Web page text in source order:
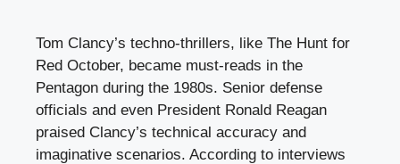
Tom Clancy’s techno-thrillers, like The Hunt for
Red October, became must-reads in the
Pentagon during the 1980s. Senior defense
officials and even President Ronald Reagan
praised Clancy’s technical accuracy and
imaginative scenarios. According to interviews